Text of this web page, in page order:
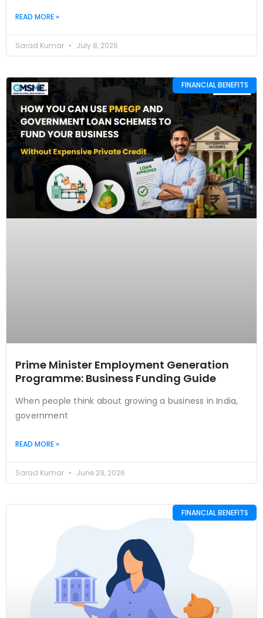
READ MORE »
Sarad Kumar July 8, 2026
FINANCIAL BENEFITS
Prime Minister Employment Generation
Programme: Business Funding Guide
When people think about growing a business in India,
government
READ MORE »
Sarad Kumar June 29, 2026
FINANCIAL BENEFITS